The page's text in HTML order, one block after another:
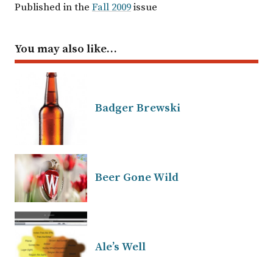
Published in the Fall 2009issue
You may also like…
Badger Brewski
Beer Gone Wild
Ale’s Well